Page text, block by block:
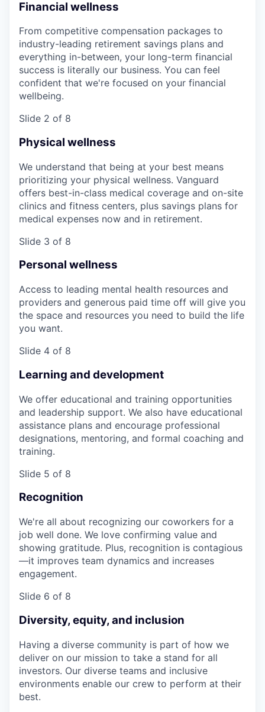
Financial wellness
From competitive compensation packages to
industry-leading retirement savings plans and
everything in-between, your long-term financial
success is literally our business. You can feel
confident that we're focused on your financial
wellbeing.
Slide 2 of 8
Physical wellness
We understand that being at your best means
prioritizing your physical wellness. Vanguard
offers best-in-class medical coverage and on-site
clinics and fitness centers, plus savings plans for
medical expenses now and in retirement.
Slide 3 of 8
Personal wellness
Access to leading mental health resources and
providers and generous paid time off will give you
the space and resources you need to build the life
you want.
Slide 4 of 8
Learning and development
We offer educational and training opportunities
and leadership support. We also have educational
assistance plans and encourage professional
designations, mentoring, and formal coaching and
training.
Slide 5 of 8
Recognition
We're all about recognizing our coworkers for a
job well done. We love confirming value and
showing gratitude. Plus, recognition is contagious
—it improves team dynamics and increases
engagement.
Slide 6 of 8
Diversity, equity, and inclusion
Having a diverse community is part of how we
deliver on our mission to take a stand for all
investors. Our diverse teams and inclusive
environments enable our crew to perform at their
best.